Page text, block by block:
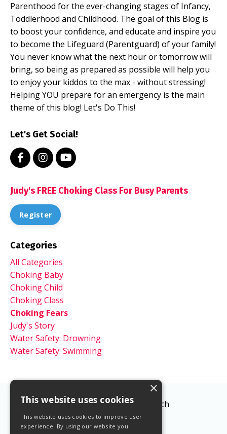
Parenthood for the ever-changing stages of Infancy,
Toddlerhood and Childhood. The goal of this Blog is
to boost your confidence, and educate and inspire you
to become the Lifeguard (Parentguard) of your family!
You never know what the next hour or tomorrow will
bring, so being as prepared as possible will help you
to enjoy your kiddos to the max - without stressing!
Helping YOU prepare for an emergency is the main
theme of this blog! Let's Do This!
Let's Get Social!
Judy's FREE Choking Class For Busy Parents
Register
Categories
All Categories
Choking Baby
Choking Child
Choking Class
Choking Fears
Judy's Story
Water Safety: Drowning
Water Safety: Swimming
© 2026 The Lifesaving Coach
×
This website uses cookies
This website uses cookies to improve user
experience. By using our website you